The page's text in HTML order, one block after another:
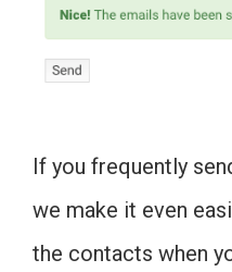
If you frequently
we make it even
the contacts when